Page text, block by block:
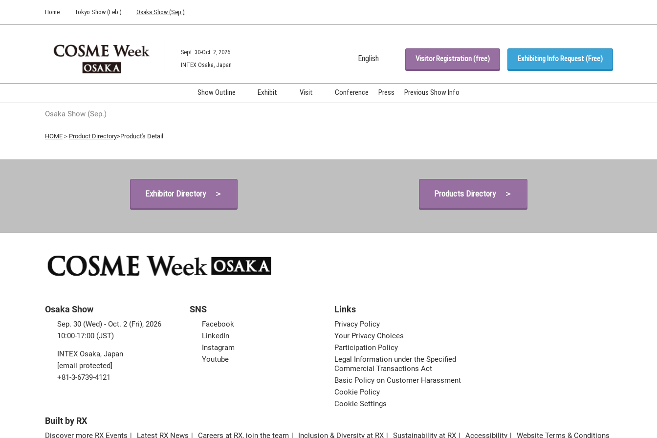
to
Home Tokyo Show (Feb.) Osaka Show (Sep.)
Sept. 30-Oct. 2, 2026
INTEX Osaka, Japan
English
English
Korean (Naver Blog)
Visitor Registration (free) Exhibiting Info Request (Free)
Show Outline Exhibit
Booth Images
Visit Conference Press Previous Show Info
Osaka Show (Sep.)
HOME ＞ Product Directory>Product's Detail
Exhibitor Directory ＞ Products Directory ＞
Osaka Show
Sep. 30 (Wed) - Oct. 2 (Fri), 2026
10:00-17:00 (JST)
INTEX Osaka, Japan
[email protected]
+81-3-6739-4121
SNS
Facebook
LinkedIn
Instagram
Youtube
Links
Privacy Policy
Your Privacy Choices
Participation Policy
Legal Information under the Specified
Commercial Transactions Act
Basic Policy on Customer Harassment
Cookie Policy
Cookie Settings
Built by RX
Discover more RX Events Latest RX News Careers at RX, join the team Inclusion & Diversity at RX Sustainability at RX Accessibility Website Terms & Conditions